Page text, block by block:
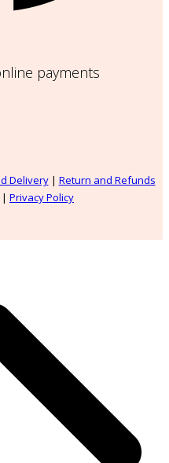
payments
Delivery| Return and Refunds
| Privacy Policy